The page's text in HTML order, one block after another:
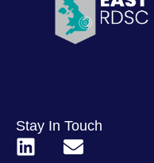
Stay In Touch